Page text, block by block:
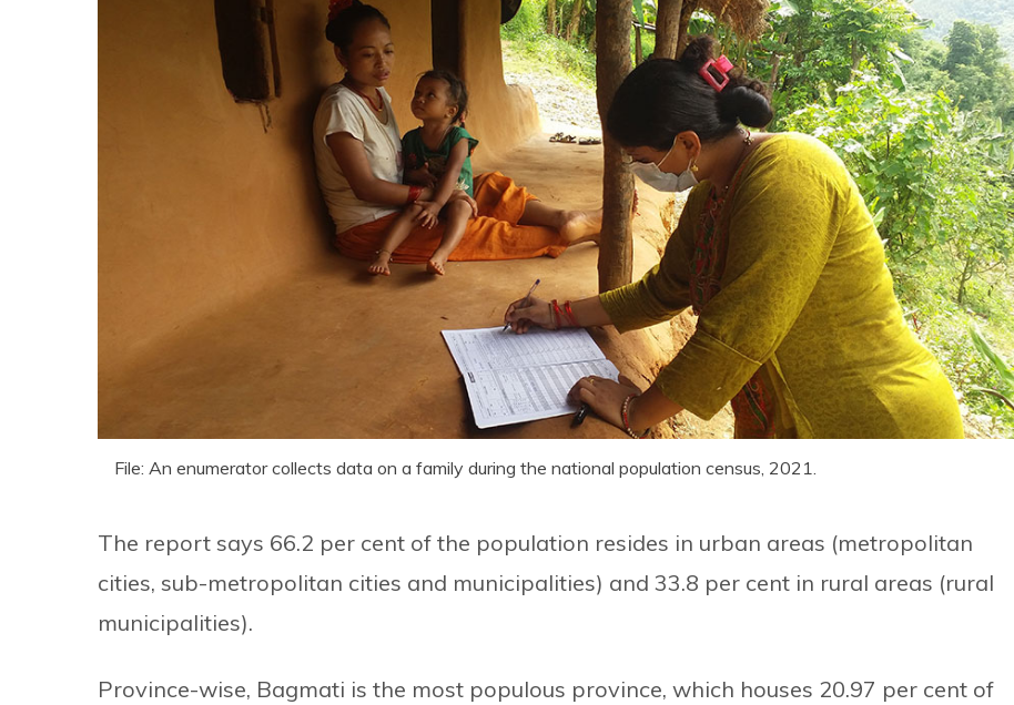
File: An enumerator collects data on a family during the national population census, 2021.
The report says 66.2 per cent of the population resides in urban areas (metropolitan
cities, sub-metropolitan cities and municipalities) and 33.8 per cent in rural areas (rural
municipalities).
Province-wise, Bagmati is the most populous province, which houses 20.97 per cent of